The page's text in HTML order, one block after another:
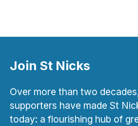
Join St Nicks
Over more than two
supporters have made St
today: a flourishing hub of